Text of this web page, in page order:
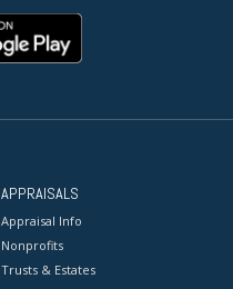
APPRAISALS
Appraisal Info
Nonprofits
Trusts & Estates